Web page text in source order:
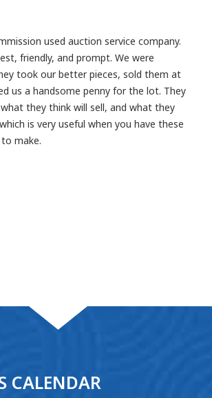
used auction service company.
friendly, and prompt. We were
took our better pieces, sold them at
us a handsome penny for the lot. They
they think will sell, and what they
is very useful when you have these
make.
CALENDAR